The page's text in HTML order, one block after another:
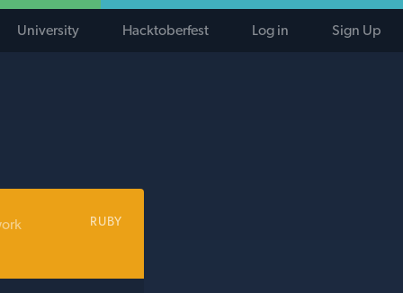
University Hacktoberfest Log in Sign Up
RUBY